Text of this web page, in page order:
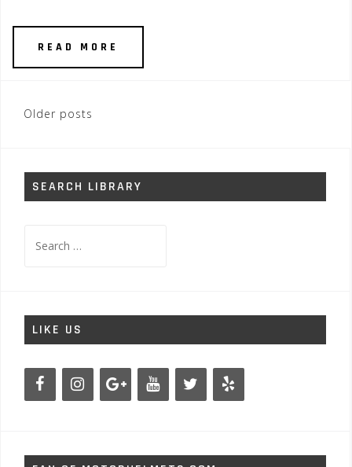
READ MORE
Posts
Older posts
SEARCH LIBRARY
for:
LIKE US